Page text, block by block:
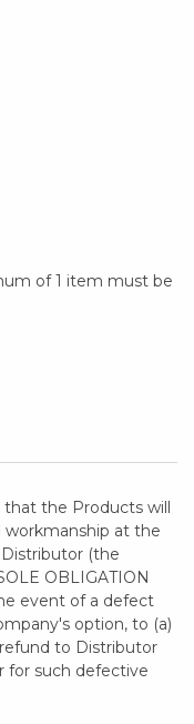
of 1 item must be
the Products will
at the
(the
OBLIGATION
event of a defect
option, to (a)
to Distributor
for such defective